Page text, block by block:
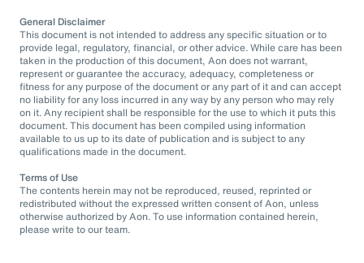
General Disclaimer
This document is not intended to address any specific situation or to
provide legal, regulatory, financial, or other advice. While care has been
taken in the production of this document, Aon does not warrant,
represent or guarantee the accuracy, adequacy, completeness or
fitness for any purpose of the document or any part of it and can accept
no liability for any loss incurred in any way by any person who may rely
on it. Any recipient shall be responsible for the use to which it puts this
document. This document has been compiled using information
available to us up to its date of publication and is subject to any
qualifications made in the document.
Terms of Use
The contents herein may not be reproduced, reused, reprinted or
redistributed without the expressed written consent of Aon, unless
otherwise authorized by Aon. To use information contained herein,
please write to our team.